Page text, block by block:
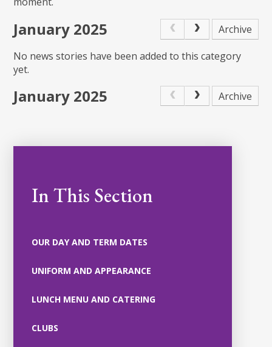
January 2025
Archive
No news stories have been added to this category
yet.
January 2025 Archive
In This Section
OUR DAY AND TERM DATES
UNIFORM AND APPEARANCE
LUNCH MENU AND CATERING
CLUBS